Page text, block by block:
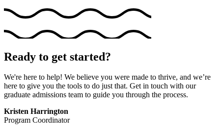
Ready to get started?
We're here to help! We believe you were made to thrive, and we’re
here to give you the tools to do just that. Get in touch with our
graduate admissions team to guide you through the process.
Kristen Harrington
Program Coordinator